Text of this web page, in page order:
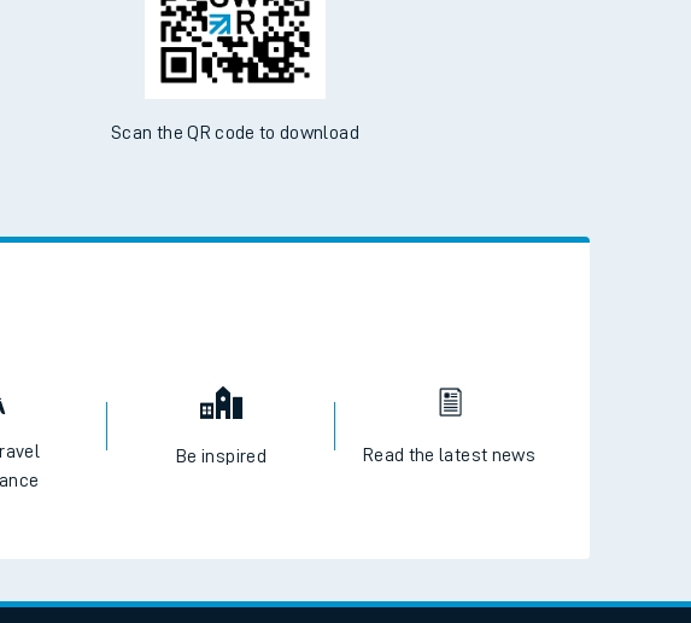
Scan the QR code to download
Be inspired Read the latest news